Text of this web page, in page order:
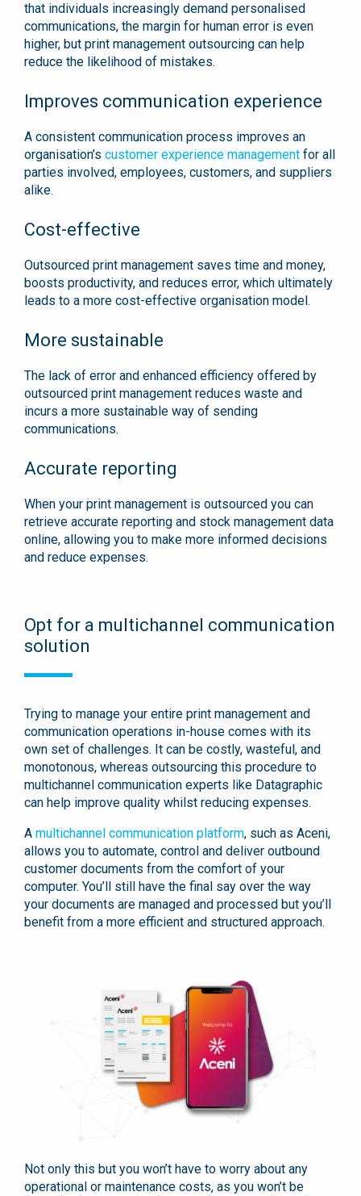
that individuals increasingly demand personalised
communications, the margin for human error is even
higher, but print management outsourcing can help
reduce the likelihood of mistakes.
Improves communication experience
A consistent communication process improves an
organisation’s customer experience management for all
parties involved, employees, customers, and suppliers
alike.
Cost-effective
Outsourced print management saves time and money,
boosts productivity, and reduces error, which ultimately
leads to a more cost-effective organisation model.
More sustainable
The lack of error and enhanced efficiency offered by
outsourced print management reduces waste and
incurs a more sustainable way of sending
communications.
Accurate reporting
When your print management is outsourced you can
retrieve accurate reporting and stock management data
online, allowing you to make more informed decisions
and reduce expenses.
Opt for a multichannel communication
solution
Trying to manage your entire print management and
communication operations in-house comes with its
own set of challenges. It can be costly, wasteful, and
monotonous, whereas outsourcing this procedure to
multichannel communication experts like Datagraphic
can help improve quality whilst reducing expenses.
A multichannel communication platform, such as Aceni,
allows you to automate, control and deliver outbound
customer documents from the comfort of your
computer. You’ll still have the final say over the way
your documents are managed and processed but you’ll
benefit from a more efficient and structured approach.
Not only this but you won’t have to worry about any
operational or maintenance costs, as you won’t be